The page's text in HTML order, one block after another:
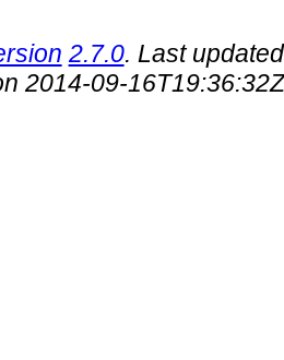
2.7.0. Last
2014-09-16T19:36:32Z